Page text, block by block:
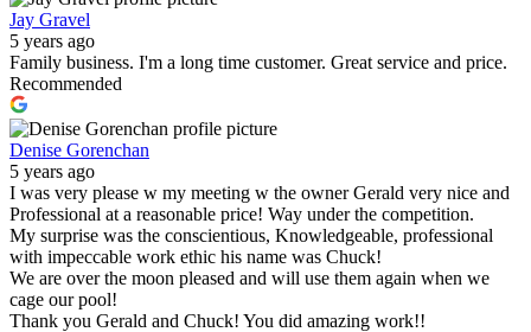
Jay Gravel
5 years ago
Family business. I'm a long time customer. Great service and price.
Recommended
Denise Gorenchan
5 years ago
I was very please w my meeting w the owner Gerald very nice and
Professional at a reasonable price! Way under the competition.
My surprise was the conscientious, Knowledgeable, professional
with impeccable work ethic his name was Chuck!
We are over the moon pleased and will use them again when we
cage our pool!
Thank you Gerald and Chuck! You did amazing work!!